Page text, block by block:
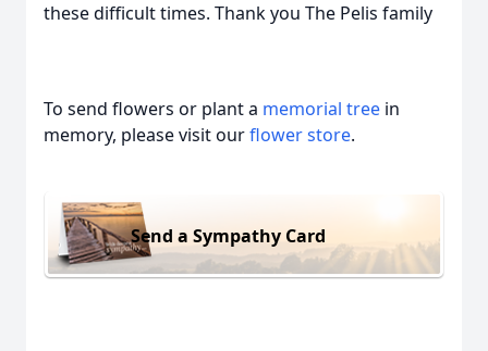
these difficult times. Thank you The Pelis family
To send flowers or plant a memorial tree in
memory, please visit ourflower store.
Send a Sympathy Card